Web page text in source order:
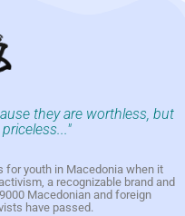
they are worthless, but
for youth in Macedonia when it
a recognizable brand and
Macedonian and foreign
have passed.